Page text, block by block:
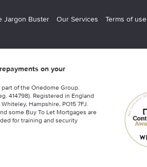
Jargon Buster Our Services Terms of use
on your
of the Onedome Group.
414798). Registered in England
Hampshire, PO15 7FJ.
some Buy To Let Mortgages are
for training and security